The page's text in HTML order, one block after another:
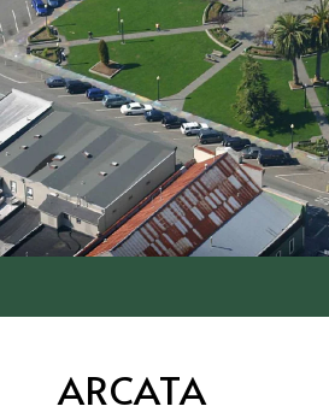
ARCATA